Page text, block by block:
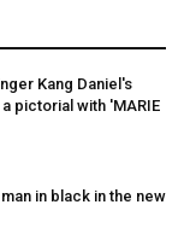
Kang Daniel's
pictorial with 'MARIE
in black in the new